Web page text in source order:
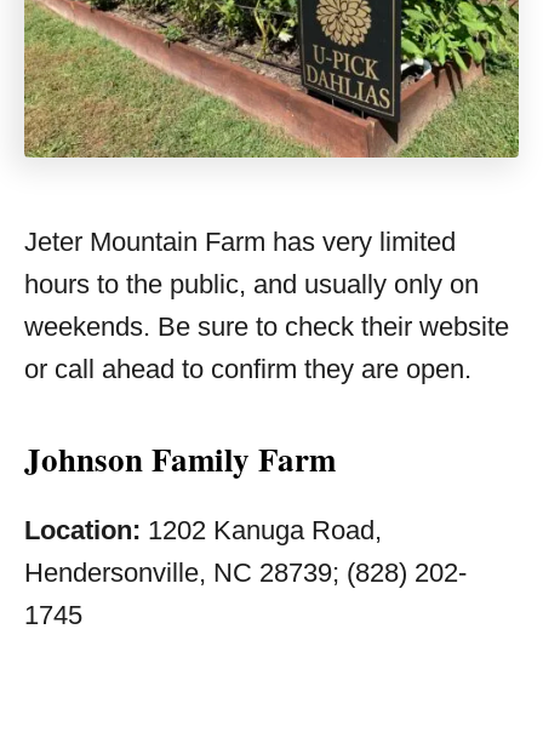
Jeter Mountain Farm has very limited
hours to the public, and usually only on
weekends. Be sure to check their website
or call ahead to confirm they are open.
Johnson Family Farm
Location: 1202 Kanuga Road,
Hendersonville, NC 28739; (828) 202-
1745